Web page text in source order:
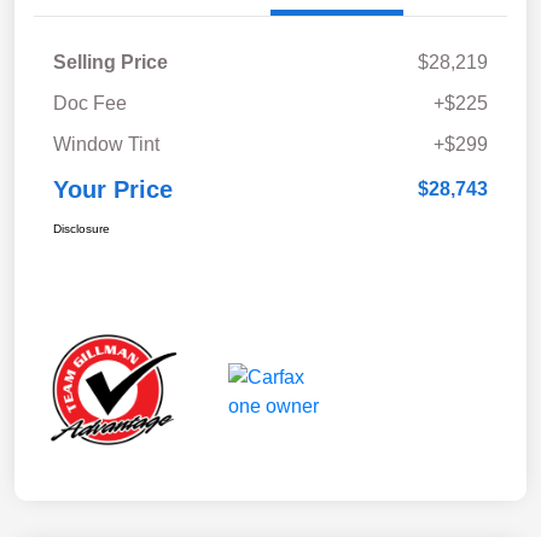
Selling Price
$28,219
Doc Fee
+$225
Window Tint
+$299
Your Price $28,743
Disclosure